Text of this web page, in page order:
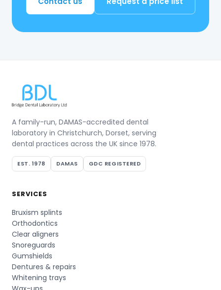
A family-run, DAMAS-accredited dental
laboratory in Christchurch, Dorset, serving
dental practices across the UK since 1978.
EST. 1978 DAMAS GDC REGISTERED
SERVICES
Bruxism splints
Orthodontics
Clear aligners
Snoreguards
Gumshields
Dentures & repairs
Whitening trays